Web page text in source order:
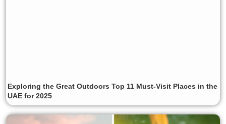
Exploring the Great Outdoors Top 11 Must-Visit Places in the
UAE for 2025